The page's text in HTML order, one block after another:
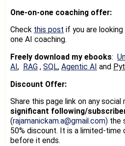
One-on-one coaching offer:
Check this post if you are
one AI coaching.
Freely download my ebooks:
AI, RAG , SQL, Agentic AI and
Discount Offer:
Share this page link on any social
significant following/
(rajamanickam.a@gmail.com) the
50% discount. It is a limited-
before it ends.